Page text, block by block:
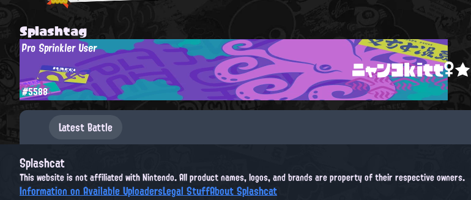
Splashtag
ニャンコkitt♀★
Pro Sprinkler User
#5588
Latest Battle
Splashcat
This website is not affiliated with Nintendo. All product names, logos, and brands are property of their respective owners.
Information on Available UploadersLegal StuffAbout Splashcat